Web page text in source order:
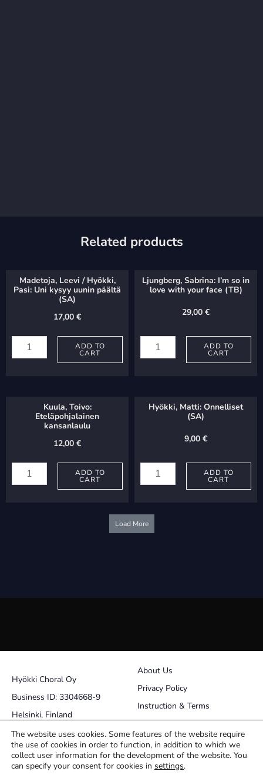
Related products
Madetoja, Leevi / Hyökki,
Pasi: Uni kysyy uunin päältä
(SA)
17,00 €
Leevi
päältä
(SA)
ADD TO
CART
Ljungberg, Sabrina: I’m so in
love with your face (TB)
29,00 €
Sabrina:
love
face
(TB)
ADD TO
CART
Kuula, Toivo:
Eteläpohjalainen
kansanlaulu
12,00 €
Toivo:
Eteläpohjalainen
ADD TO
CART
Hyökki, Matti: Onnelliset
(SA)
9,00 €
Matti:
Onnelliset
quantity
ADD TO
CART
Load More
Hyökki Choral Oy
Business ID: 3304668-9
Helsinki, Finland
About Us
Privacy Policy
Instruction & Terms
Contact
pasi@choralworks.fi
Facebook
The website uses cookies. Some features of the website require
the use of cookies in order to function, in addition to which we
collect user information for the development of the website. You
can specify your consent for cookies in settings.